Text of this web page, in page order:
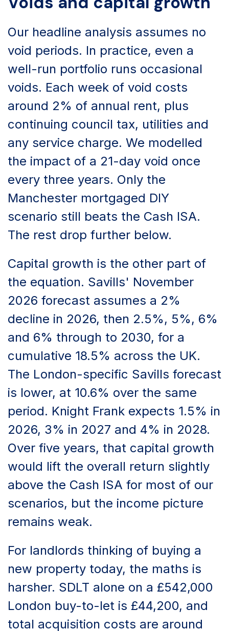
Our headline analysis assumes no
void periods. In practice, even a
well-run portfolio runs occasional
voids. Each week of void costs
around 2% of annual rent, plus
continuing council tax, utilities and
any service charge. We modelled
the impact of a 21-day void once
every three years. Only the
Manchester mortgaged DIY
scenario still beats the Cash ISA.
The rest drop further below.
Capital growth is the other part of
the equation. Savills' November
2026 forecast assumes a 2%
decline in 2026, then 2.5%, 5%, 6%
and 6% through to 2030, for a
cumulative 18.5% across the UK.
The London-specific Savills forecast
is lower, at 10.6% over the same
period. Knight Frank expects 1.5% in
2026, 3% in 2027 and 4% in 2028.
Over five years, that capital growth
would lift the overall return slightly
above the Cash ISA for most of our
scenarios, but the income picture
remains weak.
For landlords thinking of buying a
new property today, the maths is
harsher. SDLT alone on a £542,000
London buy-to-let is £44,200, and
total acquisition costs are around